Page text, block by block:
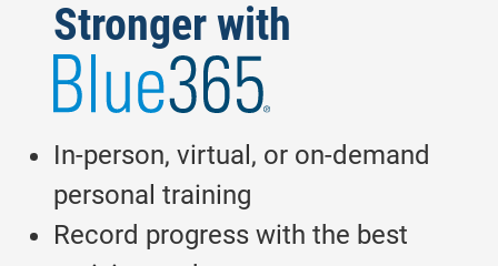
Stronger with
In-person, virtual, or on-demand
personal training
Record progress with the best